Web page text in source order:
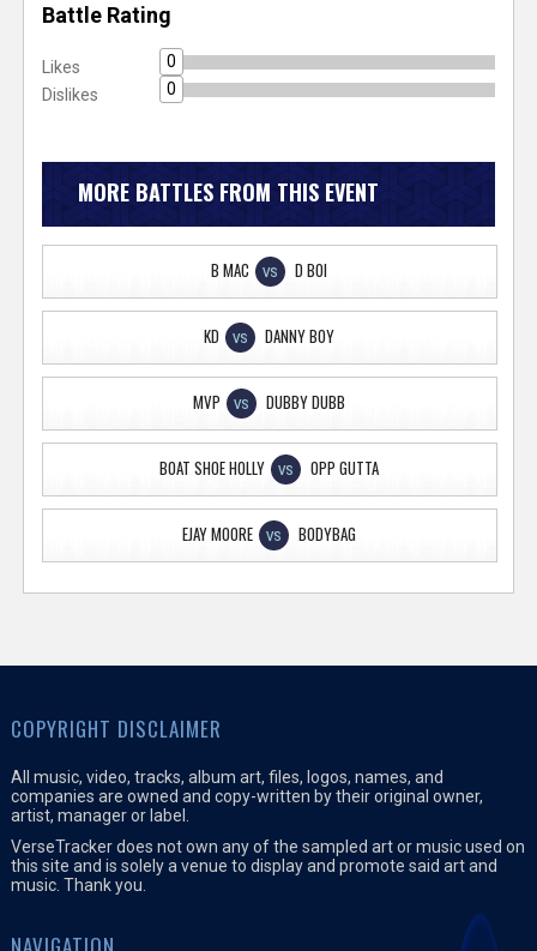
Battle Rating
Likes
0
Dislikes
0
MORE BATTLES FROM THIS EVENT
B MAC VS D BOI
KD VS DANNY BOY
MVP VS DUBBY DUBB
BOAT SHOE HOLLY VS OPP GUTTA
EJAY MOORE VS BODYBAG
COPYRIGHT DISCLAIMER
All music, video, tracks, album art, files, logos, names, and
companies are owned and copy-written by their original owner,
artist, manager or label.
VerseTracker does not own any of the sampled art or music used on
this site and is solely a venue to display and promote said art and
music. Thank you.